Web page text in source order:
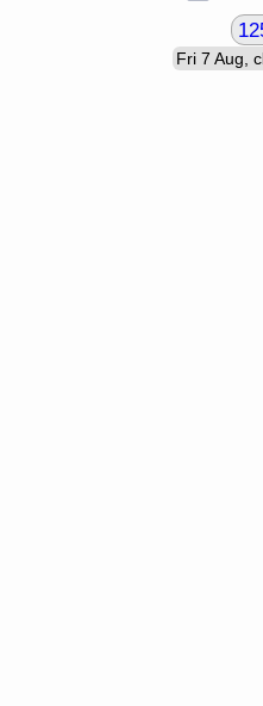
Fri 7 Aug,